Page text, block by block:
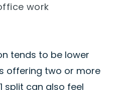
work
tends to be lower
offering two or more
split can also feel